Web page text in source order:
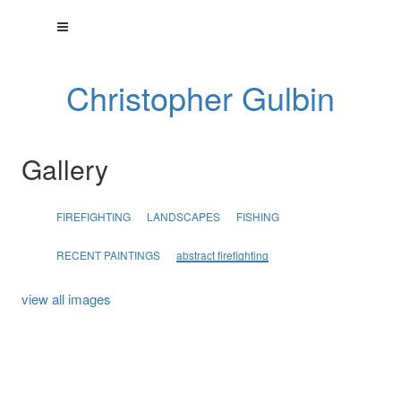
Christopher Gulbin
Gallery
FIREFIGHTING LANDSCAPES FISHING
RECENT PAINTINGS abstract firefighting
view all images